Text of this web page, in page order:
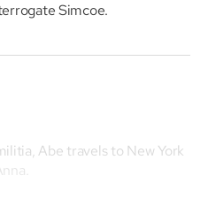
Simcoe.
Abe travels to New York